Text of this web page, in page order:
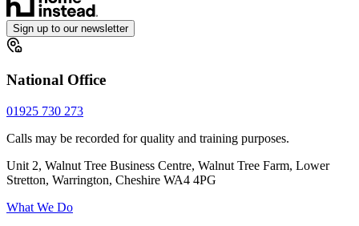
Sign up to our newsletter
National Office
01925 730 273
Calls may be recorded for quality and training purposes.
Unit 2, Walnut Tree Business Centre, Walnut Tree Farm, Lower
Stretton, Warrington, Cheshire WA4 4PG
What We Do